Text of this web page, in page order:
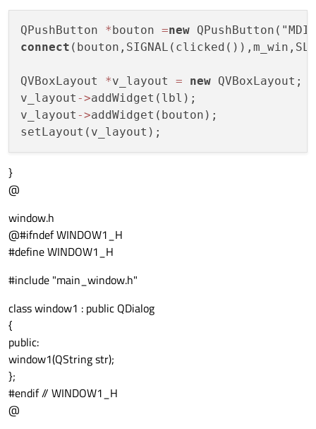
QPushButton * bouton =new
connect
QVBoxLayout *v_layout = new QVBoxLayout;
v_layout ->addWidget(lbl);
v_layout ->addWidget(bouton);
}
@
window.h
@#ifndef WINDOW1_H
#define WINDOW1_H
#include "main_window.h"
class window1 : public QDialog
{
public:
window1(QString str);
};
#endif // WINDOW1_H
@